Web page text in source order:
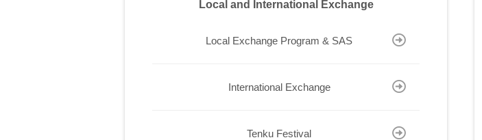
Local and International Exchange
Local Exchange Program & SAS
International Exchange
Tenku Festival